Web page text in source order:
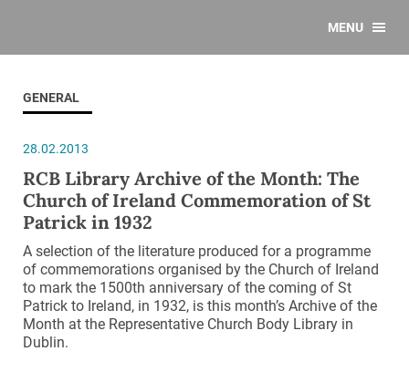
MENU
GENERAL
28.02.2013
RCB Library Archive of the Month: The
Church of Ireland Commemoration of St
Patrick in 1932
A selection of the literature produced for a programme
of commemorations organised by the Church of Ireland
to mark the 1500th anniversary of the coming of St
Patrick to Ireland, in 1932, is this month’s Archive of the
Month at the Representative Church Body Library in
Dublin.